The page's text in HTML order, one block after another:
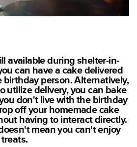
available during shelter-in-
can have a cake delivered
person. Alternatively,
utilize delivery, you can bake
don't live with the birthday
off your homemade cake
having to interact directly.
mean you can't enjoy